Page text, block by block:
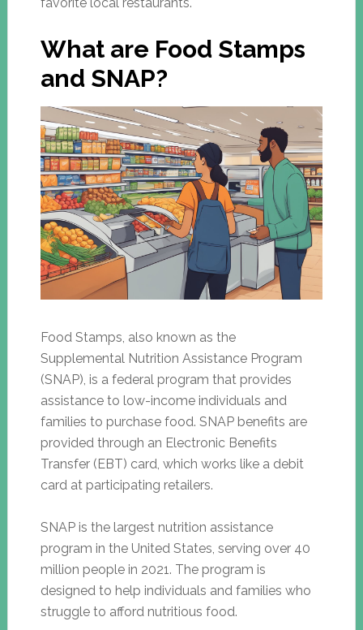
What are Food Stamps
and SNAP?
Food Stamps, also known as the
Supplemental Nutrition Assistance Program
(SNAP), is a federal program that provides
assistance to low-income individuals and
families to purchase food. SNAP benefits are
provided through an Electronic Benefits
Transfer (EBT) card, which works like a debit
card at participating retailers.
SNAP is the largest nutrition assistance
program in the United States, serving over 40
million people in 2021. The program is
designed to help individuals and families who
struggle to afford nutritious food.